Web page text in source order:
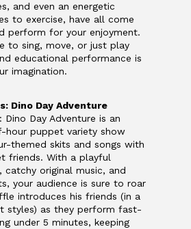
and even an energetic
to exercise, have all come
perform for your enjoyment.
to sing, move, or just play
educational performance is
imagination.
Dino Day Adventure
Dino Day Adventure is an
hour puppet variety show
themed skits and songs with
friends. With a playful
original music, and
your audience is sure to roar
introduces his friends (in a
styles) as they perform fast-
under 5 minutes, keeping